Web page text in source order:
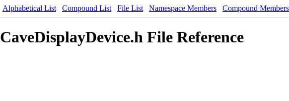
Alphabetical List Compound List File List Namespace Members Compound Members
CaveDisplayDevice.h File Reference